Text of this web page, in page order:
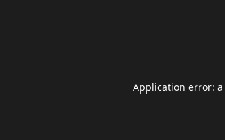
Application error: a